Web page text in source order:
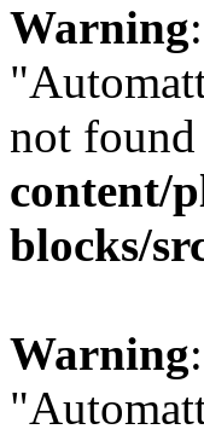
Warning
not
content/
blocks/
Warning